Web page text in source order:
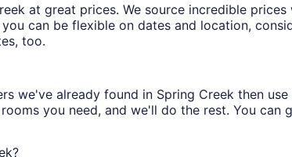
at great prices. We source incredible
can be flexible on dates and location,
too.
we've already found in Spring Creek then
you need, and we'll do the rest. You